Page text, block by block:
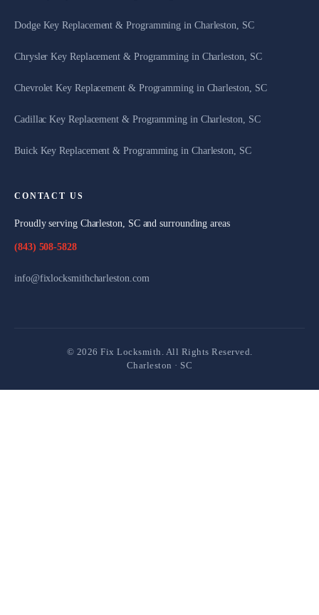
Dodge Key Replacement & Programming in Charleston, SC
Chrysler Key Replacement & Programming in Charleston, SC
Chevrolet Key Replacement & Programming in Charleston, SC
Cadillac Key Replacement & Programming in Charleston, SC
Buick Key Replacement & Programming in Charleston, SC
CONTACT US
Proudly serving Charleston, SC and surrounding areas
(843) 508-5828
info@fixlocksmithcharleston.com
© 2026 Fix Locksmith. All Rights Reserved.
Charleston · SC